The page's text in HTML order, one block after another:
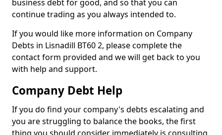
business debt for good, and so that you can
continue trading as you always intended to.
If you would like more information on Company
Debts in Lisnadill BT60 2, please complete the
contact form provided and we will get back to you
with help and support.
Company Debt Help
If you do find your company's debts escalating and
you are struggling to balance the books, the first